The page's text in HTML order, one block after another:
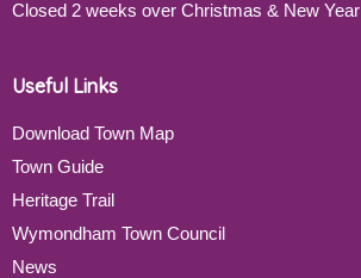
Closed 2 weeks over Christmas & New Year
Useful Links
Download Town Map
Town Guide
Heritage Trail
Wymondham Town Council
News